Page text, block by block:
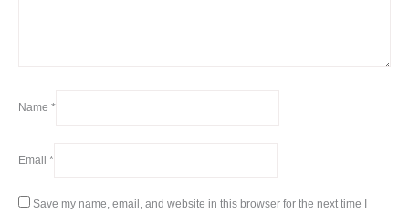
Name *
Email *
Save my name, email, and website in this browser for the next time I